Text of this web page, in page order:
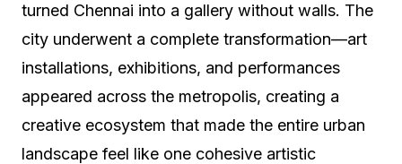
turned Chennai into a gallery without walls. The
city underwent a complete transformation—art
installations, exhibitions, and performances
appeared across the metropolis, creating a
creative ecosystem that made the entire urban
landscape feel like one cohesive artistic